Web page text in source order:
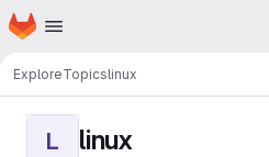
Skip to main content
Homepage
ExploreTopicslinux
L linux